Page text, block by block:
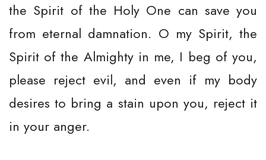
the Spirit of the Holy One can save you
from eternal damnation. O my Spirit, the
Spirit of the Almighty in me, I beg of you,
please reject evil, and even if my body
desires to bring a stain upon you, reject it
in your anger.